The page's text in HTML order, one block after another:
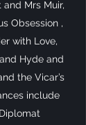
and Mrs Muir,
Obsession ,
with Love,
Hyde and
the Vicar’s
include